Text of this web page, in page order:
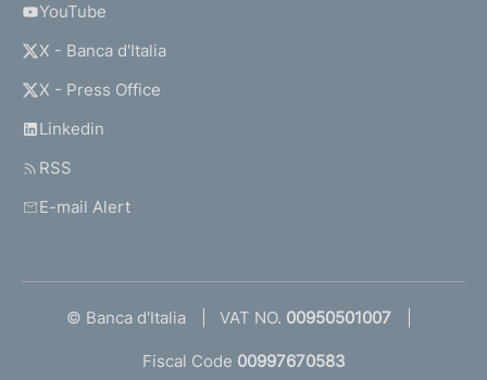
YouTube
X - Banca d'Italia
X - Press Office
Linkedin
RSS
E-mail Alert
© Banca d'Italia VAT NO. 00950501007
Fiscal Code 00997670583